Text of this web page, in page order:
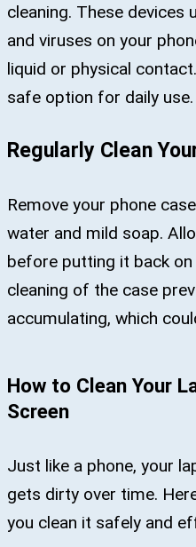
cleaning. These devices
and viruses on your
liquid or physical
safe option for daily use​.
Regularly Clean
Remove your phone
water and mild soap.
before putting it back on
cleaning of the case
accumulating, which
How to Clean Your
Screen
Just like a phone, your
gets dirty over time.
you clean it safely and